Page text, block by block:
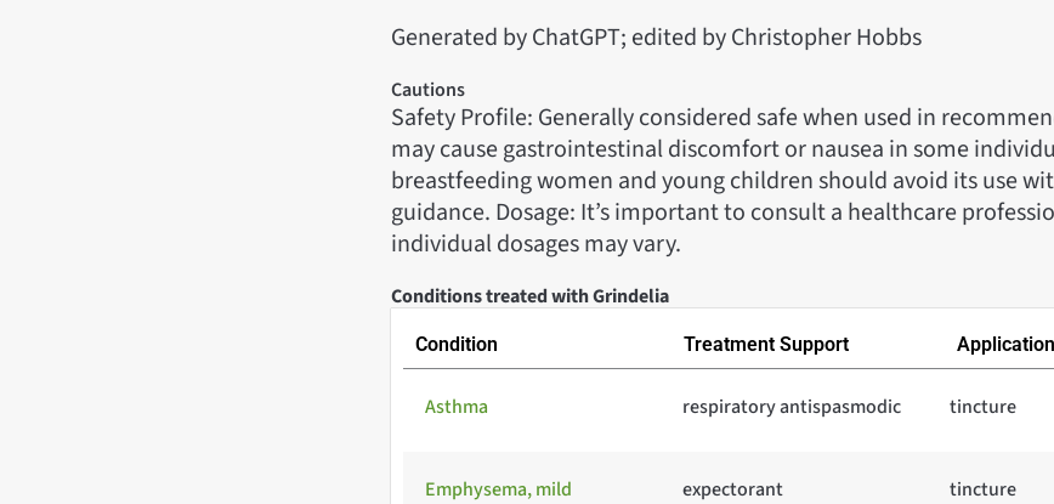
Generated by ChatGPT; edited by Christopher Hobbs
Cautions
Safety Profile: Generally considered safe when used in
may cause gastrointestinal discomfort or nausea in some
breastfeeding women and young children should avoid its use
guidance. Dosage: It’s important to consult a healthcare
individual dosages may vary.
Conditions treated with Grindelia
Condition Treatment Support Application
Asthma respiratory antispasmodic tincture
Emphysema, mild expectorant tincture